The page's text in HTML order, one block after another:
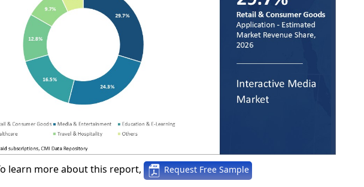
learn more about this report, Request Free Sample